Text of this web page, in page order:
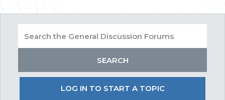
LOG IN TO START A TOPIC